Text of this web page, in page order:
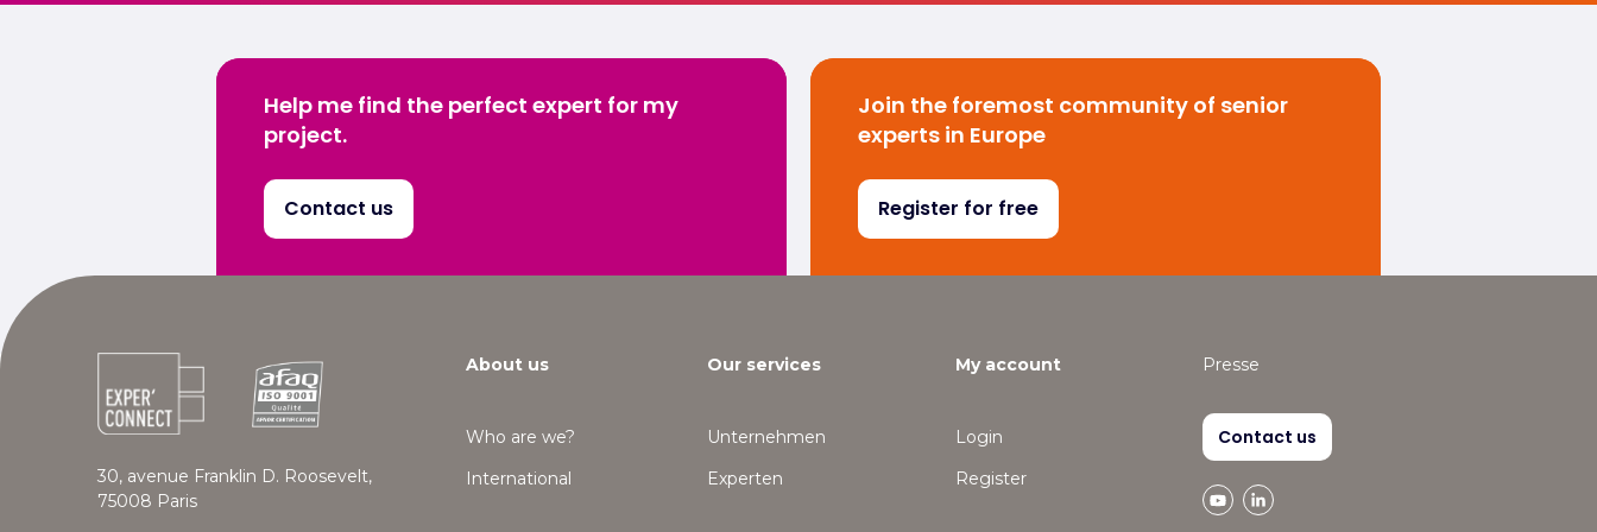
Help me find the perfect expert for my
project.
Contact us
Join the foremost community of senior
experts in Europe
Register for free
30, avenue Franklin D. Roosevelt,
75008 Paris
About us
Who are we?
International
Our services
Unternehmen
Experten
My account
Login
Register
Presse
Contact us